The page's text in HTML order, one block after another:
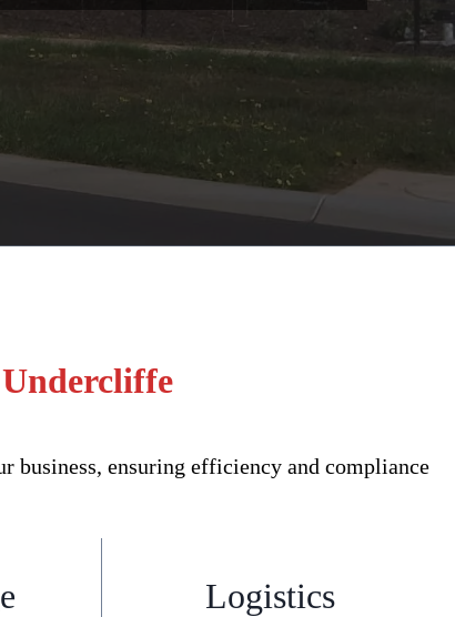
business, ensuring efficiency and compliance
Logistics